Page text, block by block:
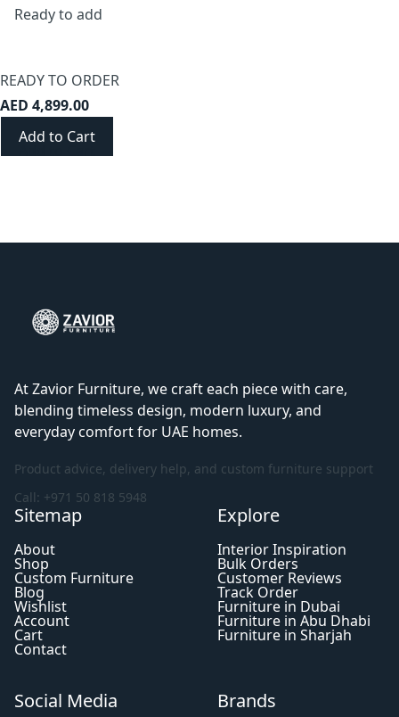
Ready to add
READY TO ORDER
AED 4,899.00
At Zavior Furniture, we craft each piece with care,
blending timeless design, modern luxury, and
everyday comfort for UAE homes.
Product advice, delivery help, and custom furniture support
Call: +971 50 818 5948
Sitemap
About
Shop
Custom Furniture
Blog
Wishlist
Account
Cart
Contact
Explore
Interior Inspiration
Bulk Orders
Customer Reviews
Track Order
Furniture in Dubai
Furniture in Abu Dhabi
Furniture in Sharjah
Social Media Brands